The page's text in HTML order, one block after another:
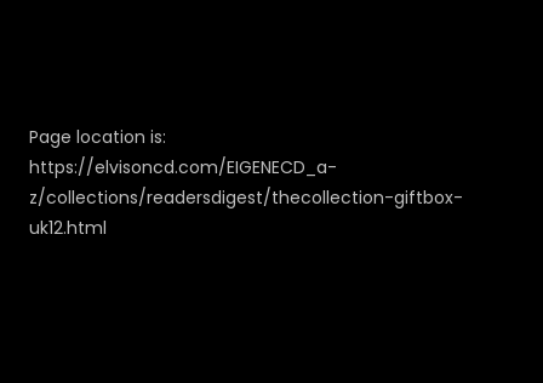
Page location is:
https://elvisoncd.com/EIGENECD_a-
z/collections/readersdigest/thecollection-giftbox-
uk12.html